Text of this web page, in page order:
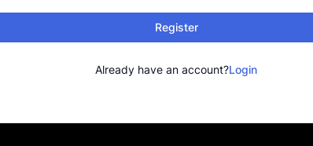
Register
Already have an account?Login